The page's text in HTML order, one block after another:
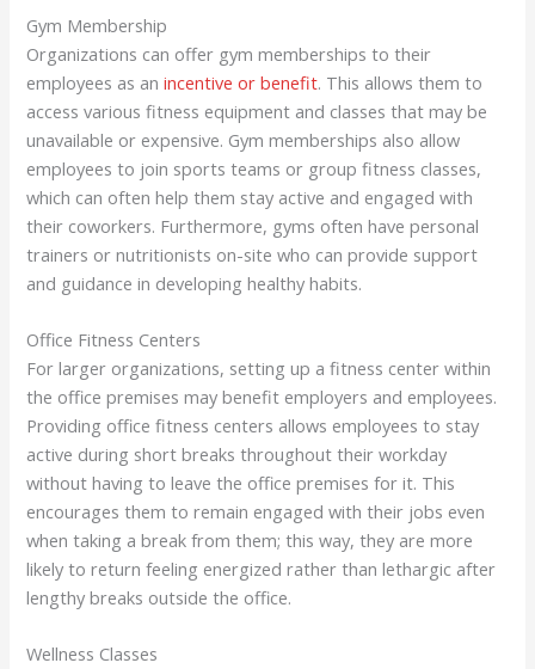
Gym Membership
Organizations can offer gym memberships to their
employees as anincentive or benefit. This allows them to
access various fitness equipment and classes that may be
unavailable or expensive. Gym memberships also allow
employees to join sports teams or group fitness classes,
which can often help them stay active and engaged with
their coworkers. Furthermore, gyms often have personal
trainers or nutritionists on-site who can provide support
and guidance in developing healthy habits.
Office Fitness Centers
For larger organizations, setting up a fitness center within
the office premises may benefit employers and employees.
Providing office fitness centers allows employees to stay
active during short breaks throughout their workday
without having to leave the office premises for it. This
encourages them to remain engaged with their jobs even
when taking a break from them; this way, they are more
likely to return feeling energized rather than lethargic after
lengthy breaks outside the office.
Wellness Classes